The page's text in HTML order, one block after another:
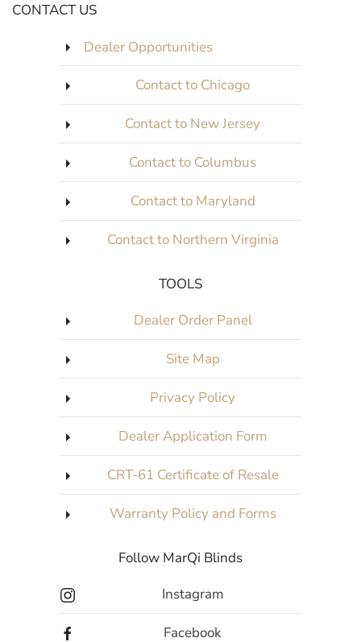
CONTACT US
Dealer Opportunities
Contact to Chicago
Contact to New Jersey
Contact to Columbus
Contact to Maryland
Contact to Northern Virginia
TOOLS
Dealer Order Panel
Site Map
Privacy Policy
Dealer Application Form
CRT-61 Certificate of Resale
Warranty Policy and Forms
Follow MarQi Blinds
Instagram
Facebook